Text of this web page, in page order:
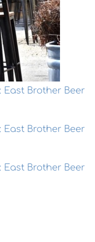
East Brother Beer
East Brother Beer
East Brother Beer